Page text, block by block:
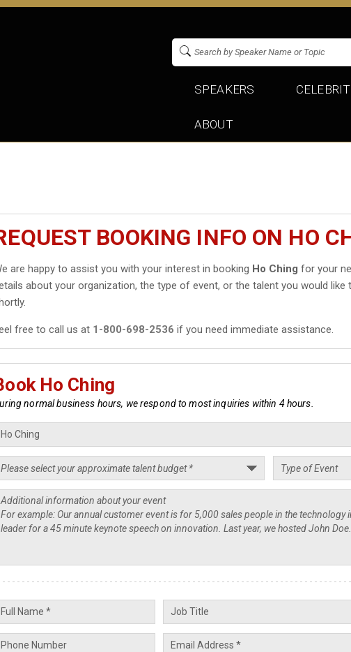
SPEAKERS
ABOUT
BOOKING INFO ON HO
are happy to assist you with your interest in booking Ho Ching for your
about your organization, the type of event, or the talent you would like
free to call us at 1-800-698-2536 if you need immediate assistance.
Ho Ching
normal business hours, we respond to most inquiries within 4 hours.